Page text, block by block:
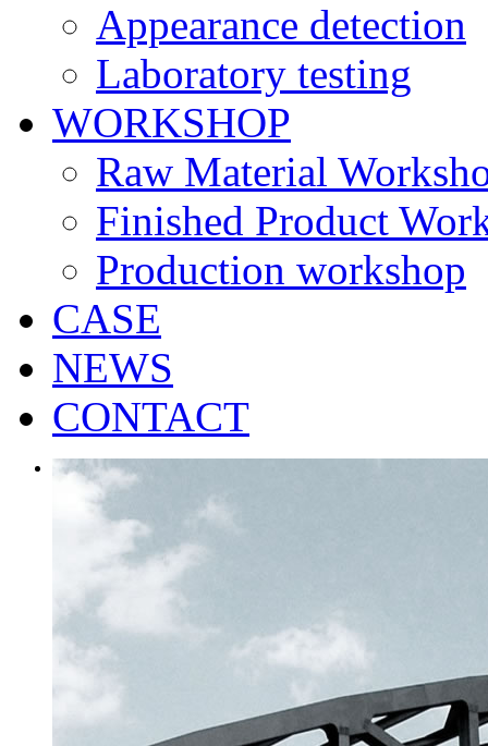
Appearance detection
Laboratory testing
WORKSHOP
Raw Material
Finished Product
Production workshop
CASE
NEWS
CONTACT